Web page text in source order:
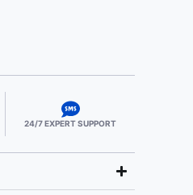
24/7 EXPERT SUPPORT